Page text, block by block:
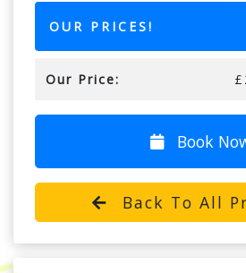
OUR PRICES!
Our Price:
Book
Back To All